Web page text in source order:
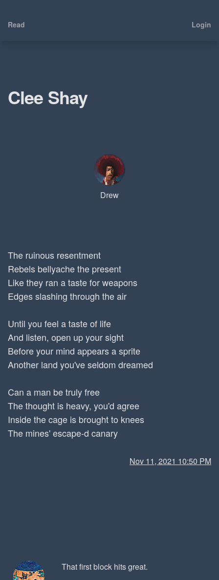
Read Login
Clee Shay
Drew
The ruinous resentment
Rebels bellyache the present
Like they ran a taste for weapons
Edges slashing through the air
Until you feel a taste of life
And listen, open up your sight
Before your mind appears a sprite
Another land you've seldom dreamed
Can a man be truly free
The thought is heavy, you'd agree
Inside the cage is brought to knees
The mines' escape-d canary
Nov 11, 2021 10:50 PM
That first block hits great.